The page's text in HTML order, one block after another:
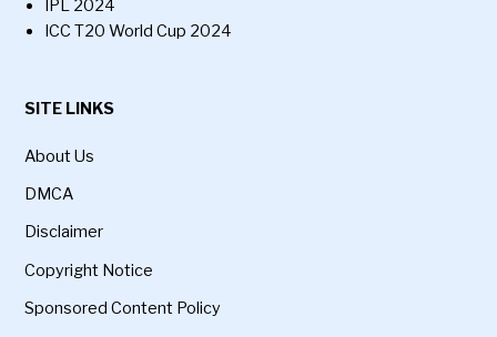
IPL 2024
ICC T20 World Cup 2024
SITE LINKS
About Us
DMCA
Disclaimer
Copyright Notice
Sponsored Content Policy